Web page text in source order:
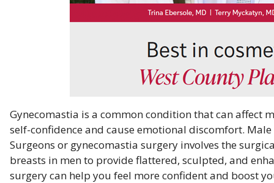
Gynecomastia is a common condition that can affect
self-confidence and cause emotional discomfort.
Surgeons or gynecomastia surgery involves the
breasts in men to provide flattered, sculpted, and
surgery can help you feel more confident and boost